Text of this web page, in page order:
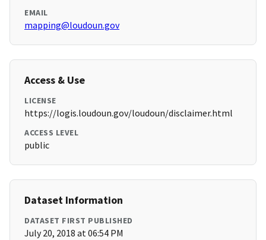
EMAIL
mapping@loudoun.gov
Access & Use
LICENSE
https://logis.loudoun.gov/loudoun/disclaimer.html
ACCESS LEVEL
public
Dataset Information
DATASET FIRST PUBLISHED
July 20, 2018 at 06:54 PM